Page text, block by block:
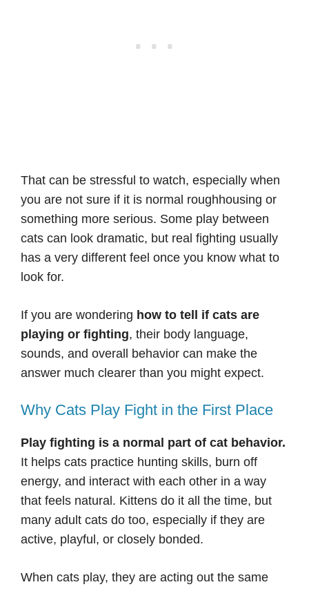
That can be stressful to watch, especially when
you are not sure if it is normal roughhousing or
something more serious. Some play between
cats can look dramatic, but real fighting usually
has a very different feel once you know what to
look for.
If you are wondering how to tell if cats are
playing or fighting, their body language,
sounds, and overall behavior can make the
answer much clearer than you might expect.
Why Cats Play Fight in the First Place
Play fighting is a normal part of cat behavior.
It helps cats practice hunting skills, burn off
energy, and interact with each other in a way
that feels natural. Kittens do it all the time, but
many adult cats do too, especially if they are
active, playful, or closely bonded.
When cats play, they are acting out the same